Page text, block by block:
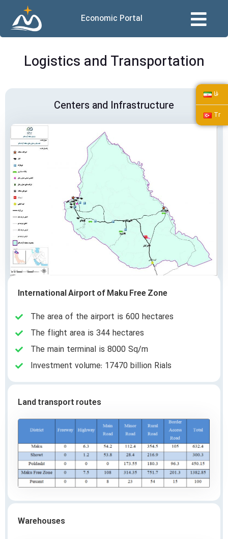
Economic Portal
فا
Tr
Logistics and Transportation
Centers and Infrastructure
International Airport of Maku Free Zone
The area of the airport is 600 hectares
The flight area is 344 hectares
The main terminal is 8000 Sq/m
Investment volume: 17470 billion Rials
Land transport routes
Warehouses